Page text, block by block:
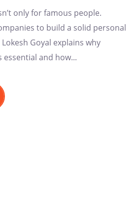
only for famous people.
to build a solid personal
Goyal explains why
and how...